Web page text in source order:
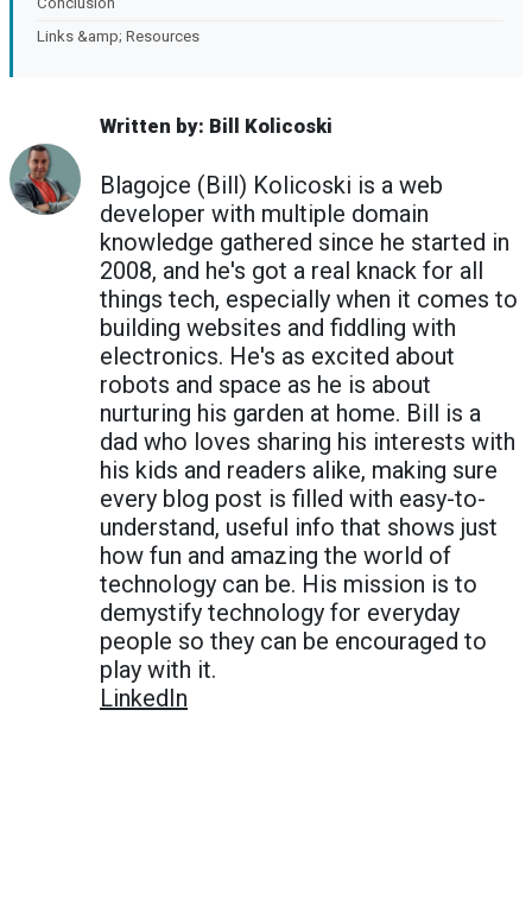
Links &amp; Resources
Written by: Bill Kolicoski
Blagojce (Bill) Kolicoski is a web
developer with multiple domain
knowledge gathered since he started in
2008, and he's got a real knack for all
things tech, especially when it comes to
building websites and fiddling with
electronics. He's as excited about
robots and space as he is about
nurturing his garden at home. Bill is a
dad who loves sharing his interests with
his kids and readers alike, making sure
every blog post is filled with easy-to-
understand, useful info that shows just
how fun and amazing the world of
technology can be. His mission is to
demystify technology for everyday
people so they can be encouraged to
play with it.
LinkedIn